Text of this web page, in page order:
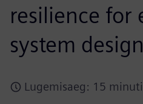
resilience for
system design
Lugemisaeg: 15